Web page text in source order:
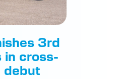
3rd
in cross-
debut